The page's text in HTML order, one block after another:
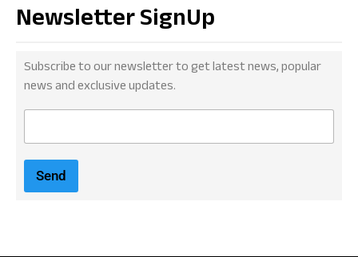
Newsletter SignUp
Subscribe to our newsletter to get latest news, popular
news and exclusive updates.
i
*
Send